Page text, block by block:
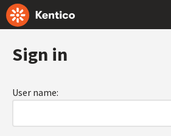
Sign in
User name: